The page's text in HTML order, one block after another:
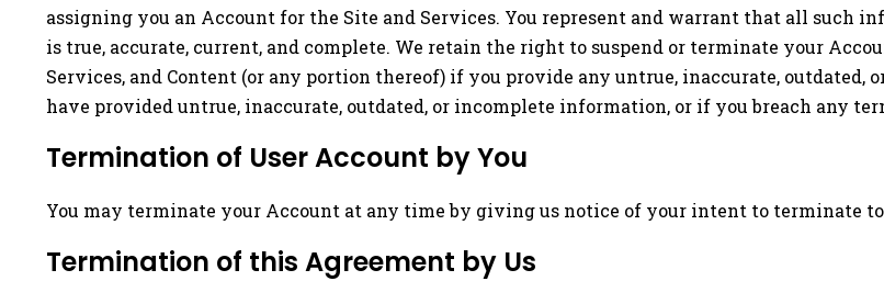
assigning you an Account for the Site and Services. You represent and warrant that all such
is true, accurate, current, and complete. We retain the right to suspend or terminate your
Services, and Content (or any portion thereof) if you provide any untrue, inaccurate,
have provided untrue, inaccurate, outdated, or incomplete information, or if you breach any
Termination of User Account by You
You may terminate your Account at any time by giving us notice of your intent to terminate to
Termination of this Agreement by Us